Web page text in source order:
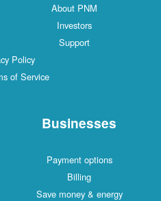
About PNM
Investors
Support
Policy
of Service
Businesses
Payment options
Billing
Save money & energy